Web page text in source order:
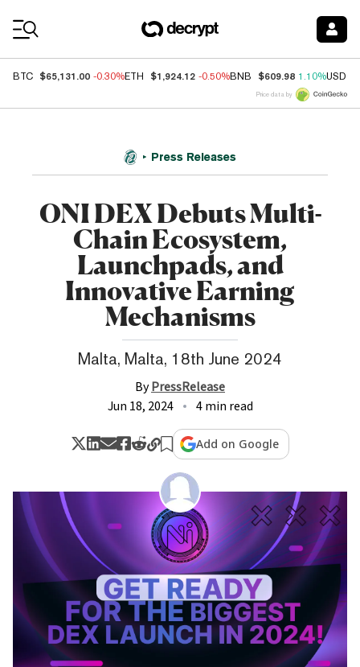
BTC $65,131.00 -0.30%ETH $1,924.12 -0.50%BNB $609.98 1.10%USDC
Price data by
Press Releases
ONI DEX Debuts Multi-
Chain Ecosystem,
Launchpads, and
Innovative Earning
Mechanisms
Malta, Malta, 18th June 2024
ByPressRelease
Jun 18, 2024
4 min read
Add on Google